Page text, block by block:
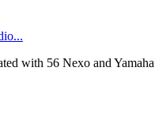
with 56 Nexo and